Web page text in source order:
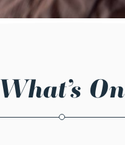
What’s On